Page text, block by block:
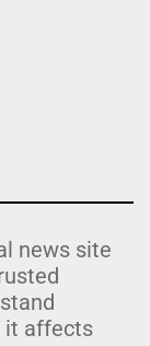
news site
it affects